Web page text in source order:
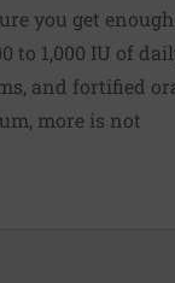
you get enough
to 1,000 IU of
and fortified
more is not